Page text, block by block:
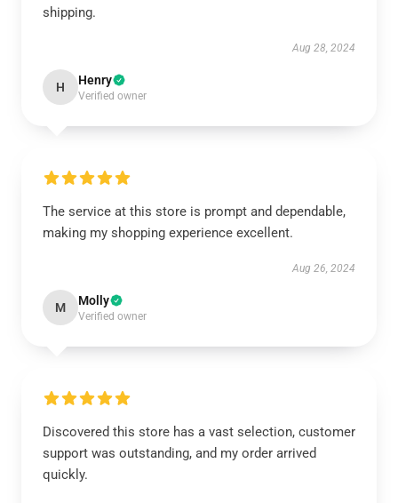
shipping.
Aug 28, 2024
H Henry
Verified owner
The service at this store is prompt and dependable,
making my shopping experience excellent.
Aug 26, 2024
M Molly
Verified owner
Discovered this store has a vast selection, customer
support was outstanding, and my order arrived
quickly.